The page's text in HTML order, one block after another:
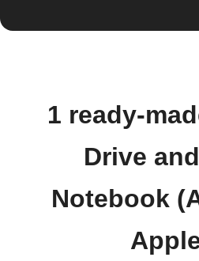
1 ready-
Drive
Notebook